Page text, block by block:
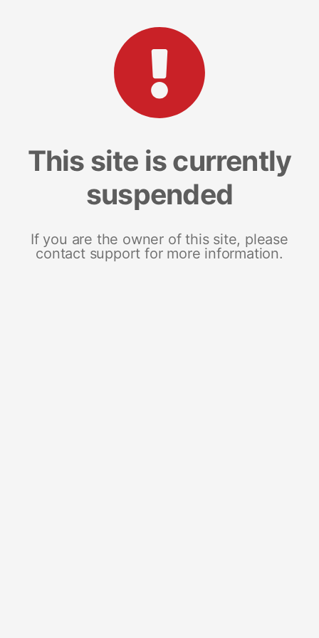
This site is currently
suspended
If you are the owner of this site, please
contact support for more information.